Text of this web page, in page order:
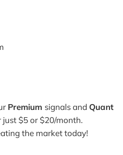
Premium signals and Quant
just $5 or $20/month.
the market today!